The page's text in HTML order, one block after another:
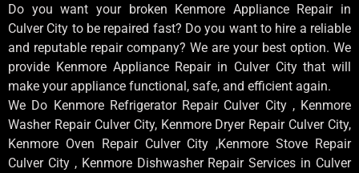
Do you want your broken Kenmore Appliance Repair in
Culver City to be repaired fast? Do you want to hire a reliable
and reputable repair company? We are your best option. We
provide Kenmore Appliance Repair in Culver City that will
make your appliance functional, safe, and efficient again.
We Do Kenmore Refrigerator Repair Culver City , Kenmore
Washer Repair Culver City, Kenmore Dryer Repair Culver City,
Kenmore Oven Repair Culver City ,Kenmore Stove Repair
Culver City , Kenmore Dishwasher Repair Services in Culver